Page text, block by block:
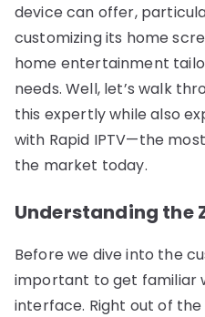
device can offer,
customizing its home
home entertainment
needs. Well, let’s walk
this expertly while also
with Rapid IPTV—the
the market today.
Understanding the
Before we dive into the
important to get familiar
interface. Right out of